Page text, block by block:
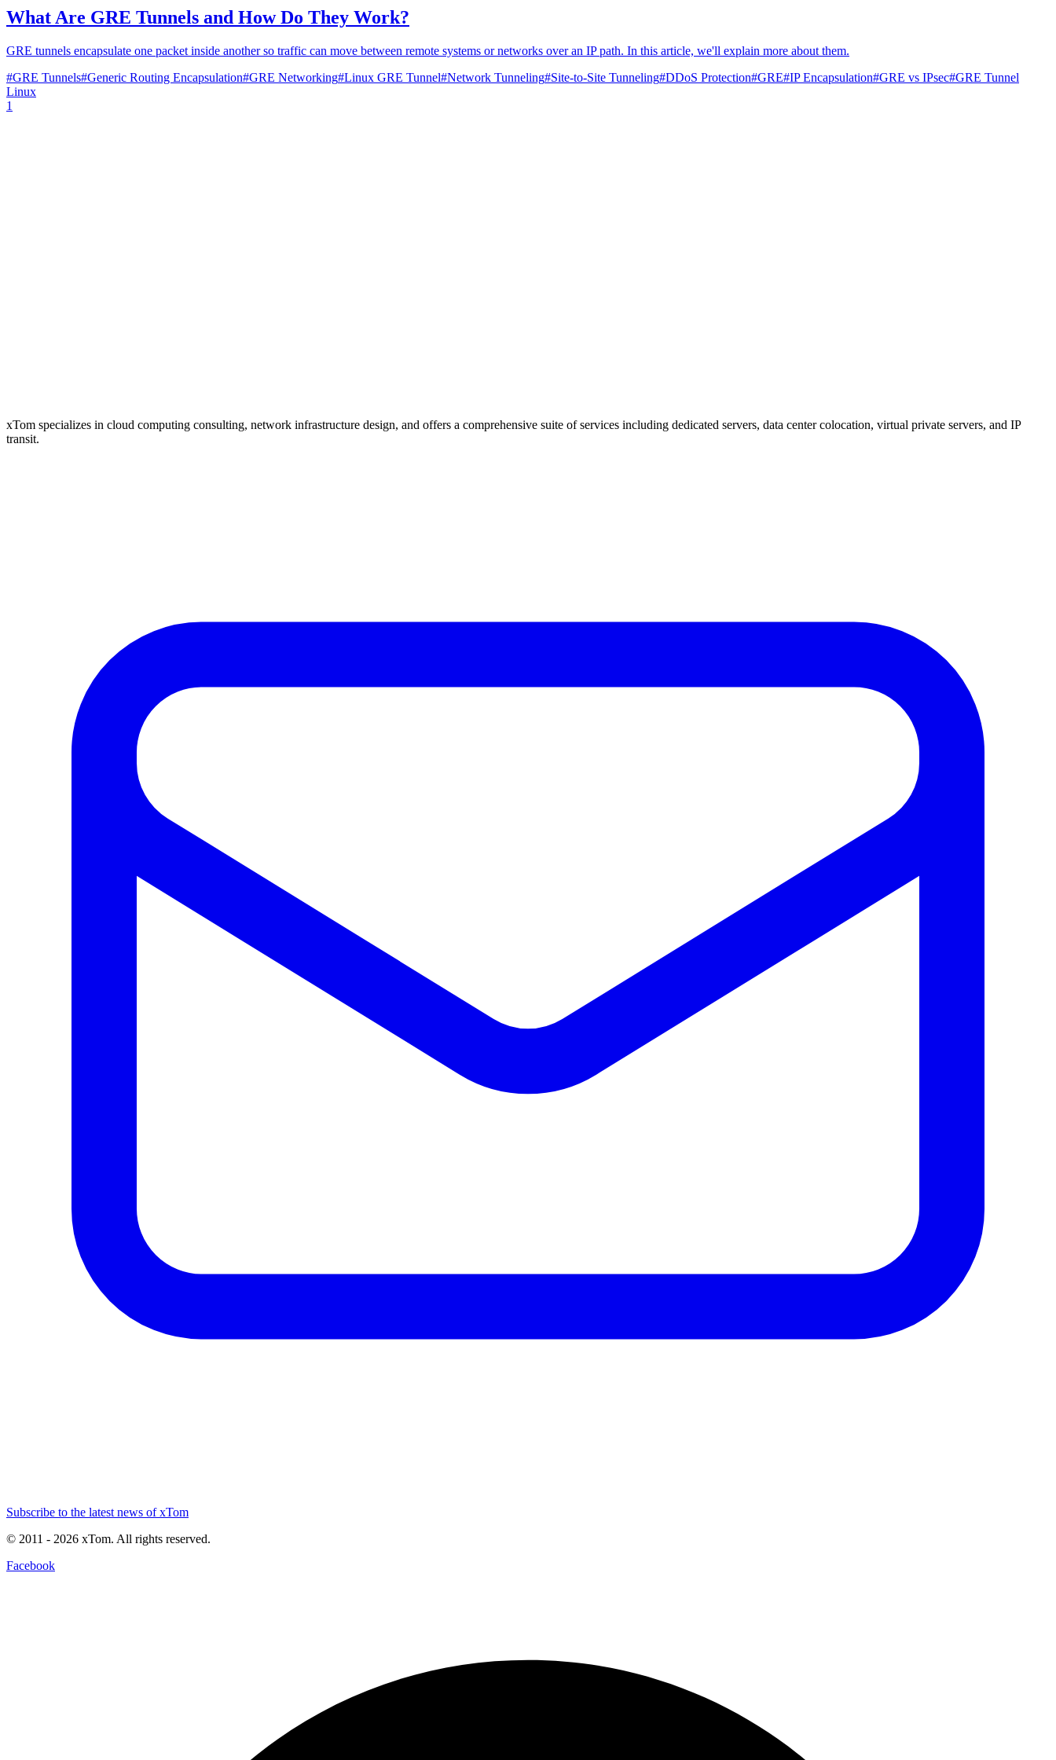
What Are GRE Tunnels and How Do They Work?
GRE tunnels encapsulate one packet inside another so traffic can move between remote systems or networks over an IP path. In this article, we'll explain more about them.
#GRE Tunnels#Generic Routing Encapsulation#GRE Networking#Linux GRE Tunnel#Network Tunneling#Site-to-Site Tunneling#DDoS Protection#GRE#IP Encapsulation#GRE vs IPsec#GRE Tunnel
Linux
1
xTom specializes in cloud computing consulting, network infrastructure design, and offers a comprehensive suite of services including dedicated servers, data center colocation, virtual private servers, and IP
transit.
Subscribe to the latest news of xTom
© 2011 - 2026 xTom. All rights reserved.
Facebook